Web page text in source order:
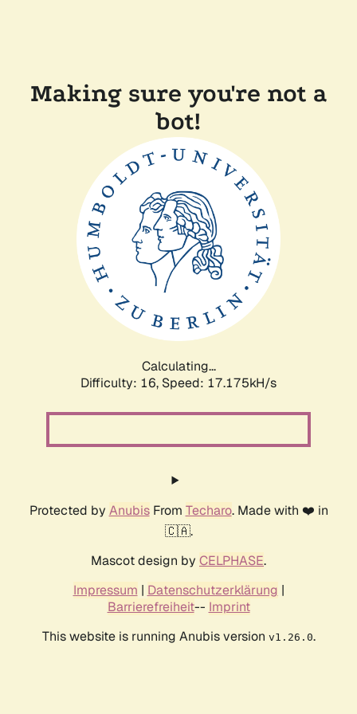
Making sure you're not a
bot!
Calculating...
Difficulty: 16, Speed: 17.175kH/s
Protected by AnubisFrom Techaro. Made with ❤️ in
🇨🇦.
Mascot design by CELPHASE.
Impressum | Datenschutzerklärung |
Barrierefreiheit-- Imprint
This website is running Anubis version v1.26.0.